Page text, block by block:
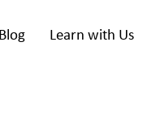
Blog Learn with Us